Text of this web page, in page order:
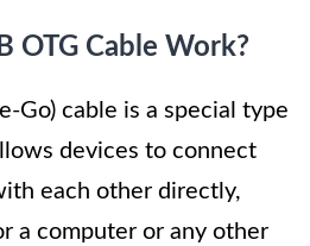
OTG Cable Work?
Go) cable is a special type
devices to connect
each other directly,
a computer or any other